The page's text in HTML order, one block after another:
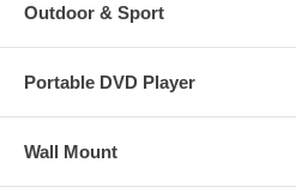
Outdoor & Sport
Portable DVD Player
Wall Mount